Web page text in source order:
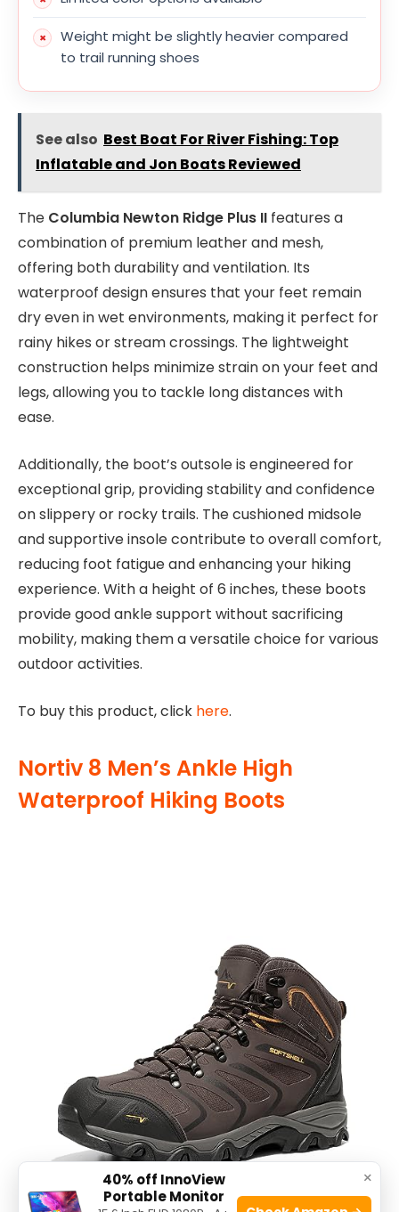
Weight might be slightly heavier compared
to trail running shoes
See also Best Boat For River Fishing: Top
Inflatable and Jon Boats Reviewed
The Columbia Newton Ridge Plus II features a
combination of premium leather and mesh,
offering both durability and ventilation. Its
waterproof design ensures that your feet remain
dry even in wet environments, making it perfect for
rainy hikes or stream crossings. The lightweight
construction helps minimize strain on your feet and
legs, allowing you to tackle long distances with
ease.
Additionally, the boot’s outsole is engineered for
exceptional grip, providing stability and confidence
on slippery or rocky trails. The cushioned midsole
and supportive insole contribute to overall comfort,
reducing foot fatigue and enhancing your hiking
experience. With a height of 6 inches, these boots
provide good ankle support without sacrificing
mobility, making them a versatile choice for various
outdoor activities.
To buy this product, click here.
Nortiv 8 Men’s Ankle High
Waterproof Hiking Boots
×
40% off InnoView
Portable Monitor